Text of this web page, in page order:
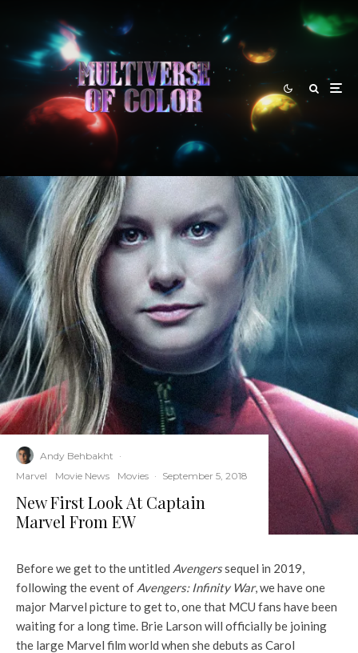
Andy Behbakht ·
Marvel
Movie News Movies · September 5, 2018
New First Look At Captain
Marvel From EW
Before we get to the untitled Avengerssequel in 2019,
following the event of Avengers: Infinity War, we have one
major Marvel picture to get to, one that MCU fans have been
waiting for a long time. Brie Larson will officially be joining
the large Marvel film world when she debuts as Carol